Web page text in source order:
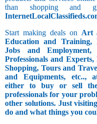
than shopping and
Start making deals on Art
Education and Training,
Jobs and
Professionals and Experts,
Shopping, Tours and
and Equipments, etc..,
either to buy or sell
professionals for your
other solutions. Just
do and what things you